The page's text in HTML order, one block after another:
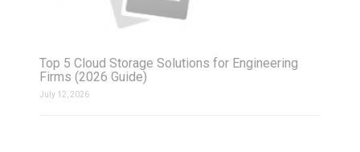
Top 5 Cloud Storage Solutions for Engineering
Firms (2026 Guide)
July 12, 2026